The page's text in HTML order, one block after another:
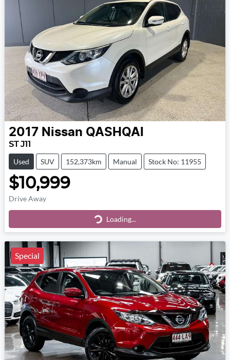
2017 Nissan QASHQAI
ST J11
Used SUV 152,373km Manual Stock No: 11955
$10,999
Drive Away
Loading...
Loading...
Special